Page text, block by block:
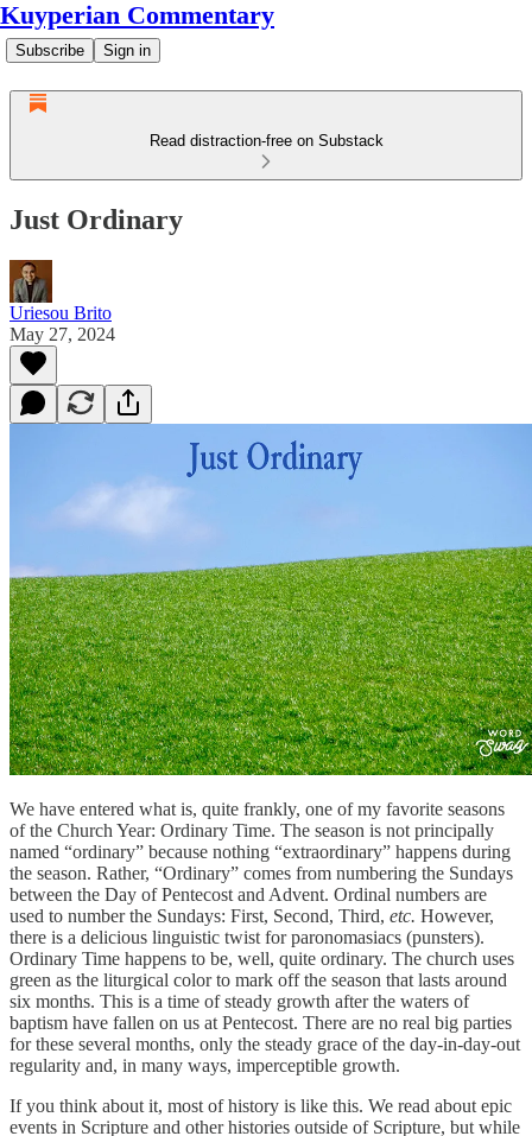
Kuyperian Commentary
Subscribe Sign in
Read distraction-free on Substack
Just Ordinary
Uriesou Brito
May 27, 2024
We have entered what is, quite frankly, one of my favorite seasons
of the Church Year: Ordinary Time. The season is not principally
named “ordinary” because nothing “extraordinary” happens during
the season. Rather, “Ordinary” comes from numbering the Sundays
between the Day of Pentecost and Advent. Ordinal numbers are
used to number the Sundays: First, Second, Third, etc. However,
there is a delicious linguistic twist for paronomasiacs (punsters).
Ordinary Time happens to be, well, quite ordinary. The church uses
green as the liturgical color to mark off the season that lasts around
six months. This is a time of steady growth after the waters of
baptism have fallen on us at Pentecost. There are no real big parties
for these several months, only the steady grace of the day-in-day-out
regularity and, in many ways, imperceptible growth.
If you think about it, most of history is like this. We read about epic
events in Scripture and other histories outside of Scripture, but while